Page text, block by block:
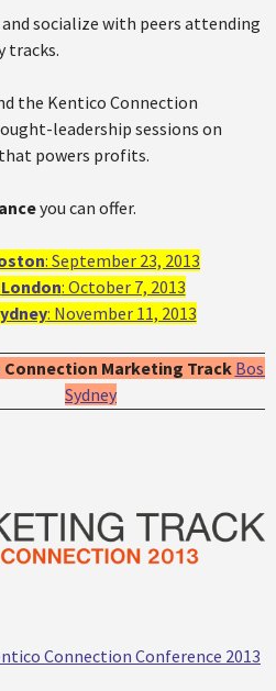
and socialize with peers attending
tracks.
the Kentico Connection
leadership sessions on
powers profits.
you can offer.
: September 23, 2013
London: October 7, 2013
: November 11, 2013
Marketing Track
Sydney
Connection Conference 2013